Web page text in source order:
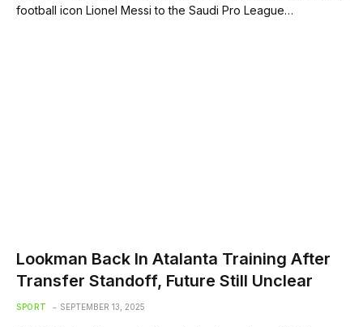
football icon Lionel Messi to the Saudi Pro League…
Lookman Back In Atalanta Training After
Transfer Standoff, Future Still Unclear
SPORT SEPTEMBER 13, 2025